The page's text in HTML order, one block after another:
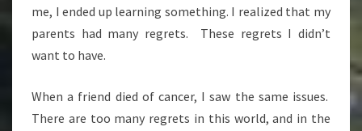
me, I ended up learning something. I realized that my
parents had many regrets. These regrets I didn’t
want to have.
When a friend died of cancer, I saw the same issues.
There are too many regrets in this world, and in the